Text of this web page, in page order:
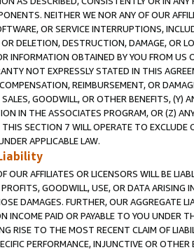
NEITHER WE NOR ANY OF OUR
OR SERVICE INTERRUPTIONS,
DELETION, DESTRUCTION, DAMAGE, OR
INFORMATION OBTAINED BY YOU FROM
NOT EXPRESSLY STATED IN THIS
REIMBURSEMENT, OR
GOODWILL, OR OTHER BENEFITS,
IN THE ASSOCIATES PROGRAM, OR (Z)
SECTION 7 WILL OPERATE TO
APPLICABLE LAW.
OUR AFFILIATES OR LICENSORS WILL BE
GOODWILL, USE, OR DATA ARISING
DAMAGES. FURTHER, OUR AGGREGATE
INCOME PAID OR PAYABLE TO YOU UNDER
RISE TO THE MOST RECENT CLAIM OF
PERFORMANCE, INJUNCTIVE OR